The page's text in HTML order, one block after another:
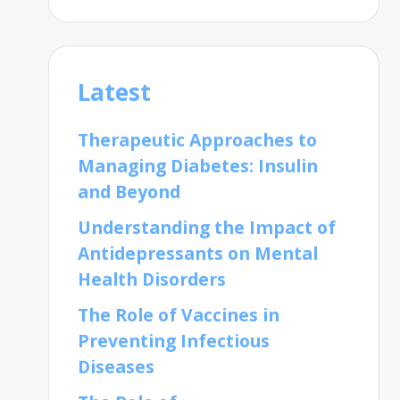
Latest
Therapeutic Approaches to
Managing Diabetes: Insulin
and Beyond
Understanding the Impact of
Antidepressants on Mental
Health Disorders
The Role of Vaccines in
Preventing Infectious
Diseases